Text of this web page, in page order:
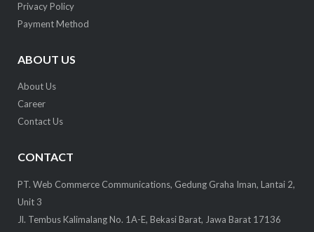
Privacy Policy
Payment Method
ABOUT US
About Us
Career
Contact Us
CONTACT
PT. Web Commerce Communications, Gedung Graha Iman, Lantai 2,
Unit 3
Jl. Tembus Kalimalang No. 1A-E, Bekasi Barat, Jawa Barat 17136